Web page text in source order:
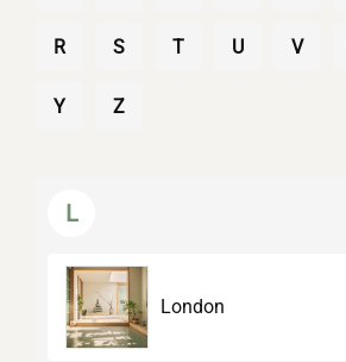
R S T U V
Y Z
L
London